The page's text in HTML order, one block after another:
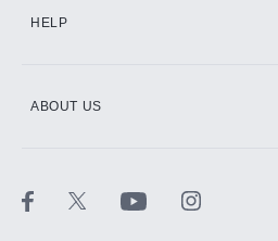
HELP
ABOUT US